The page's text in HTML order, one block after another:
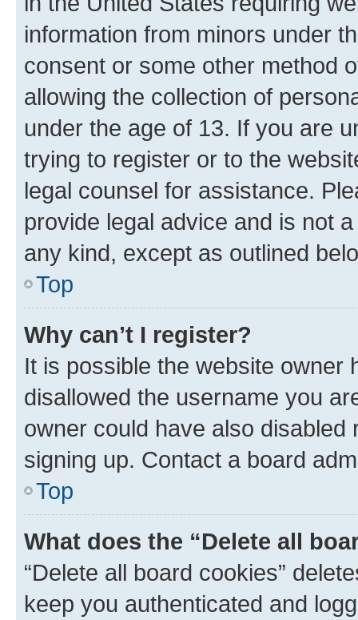
information from minors under
consent or some other method
allowing the collection of
under the age of 13. If you are
trying to register or to the
legal counsel for assistance.
provide legal advice and is not
any kind, except as outlined
Top
Why can’t I register?
It is possible the website owner
disallowed the username you
owner could have also
signing up. Contact a board
Top
What does the “Delete all
“Delete all board cookies”
keep you authenticated and